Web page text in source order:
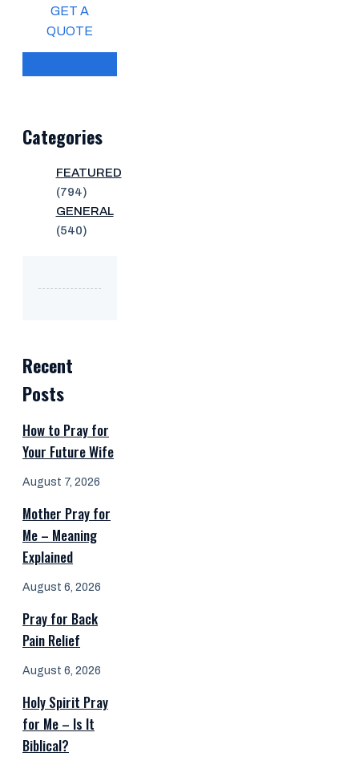
GET A
QUOTE
Categories
FEATURED
(794)
GENERAL
(540)
Recent
Posts
How to Pray for
Your Future Wife
August 7, 2026
Mother Pray for
Me – Meaning
Explained
August 6, 2026
Pray for Back
Pain Relief
August 6, 2026
Holy Spirit Pray
for Me – Is It
Biblical?